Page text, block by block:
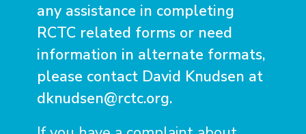
any assistance in completing
RCTC related forms or need
information in alternate formats,
please contact David Knudsen at
dknudsen@rctc.org.